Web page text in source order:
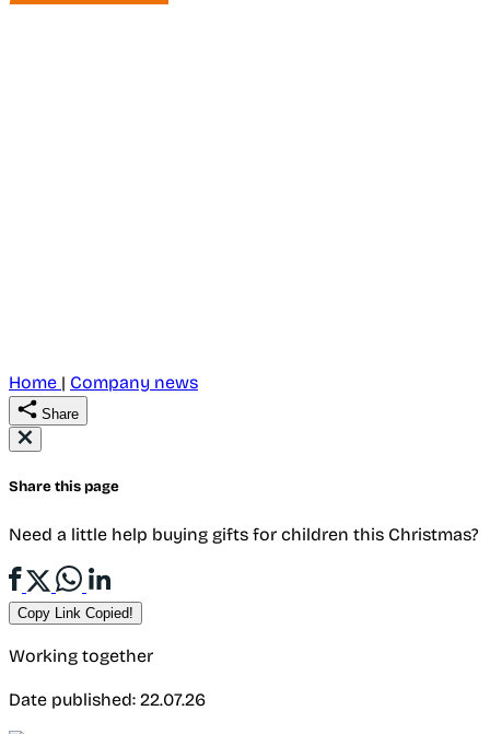
Home | Company news
Share
Share this page
Need a little help buying gifts for children this Christmas?
Copy Link Copied!
Working together
Date published: 22.07.26